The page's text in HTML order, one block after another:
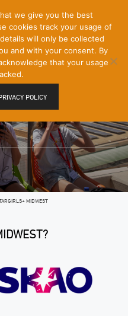
Menu
Toggle
MIDWEST
we give you the best
cookies track your usage of
will only be collected
and with your consent. By
that your usage
POLICY